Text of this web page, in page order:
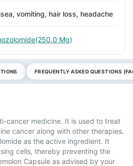
vomiting, hair loss, headache
Mg)
FREQUENTLY ASKED QUESTIONS
cancer medicine. It is used to treat
cancer along with other therapies.
as the active ingredient. It
cells, thereby preventing the
Capsule as advised by your